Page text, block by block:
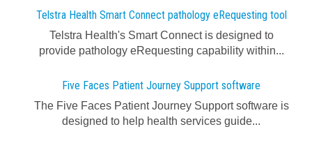
Telstra Health Smart Connect pathology eRequesting tool
Telstra Health's Smart Connect is designed to
provide pathology eRequesting capability within...
Five Faces Patient Journey Support software
The Five Faces Patient Journey Support software is
designed to help health services guide...